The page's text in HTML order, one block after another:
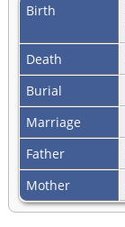
Birth
Death
Burial
Marriage
Father
Mother